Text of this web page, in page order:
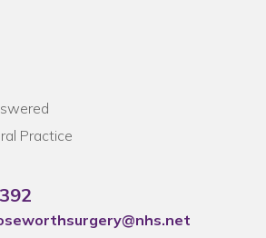
Practice